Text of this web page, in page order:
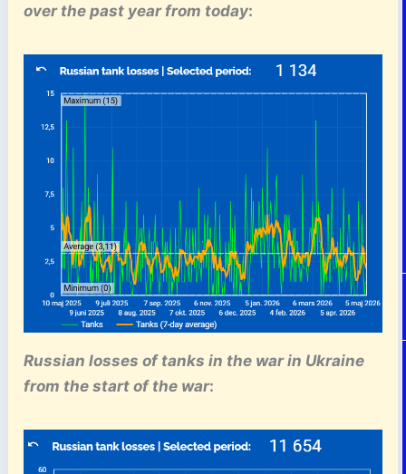
over the past year from today:
Russian losses of tanksin the war in Ukraine
from the start of the war: